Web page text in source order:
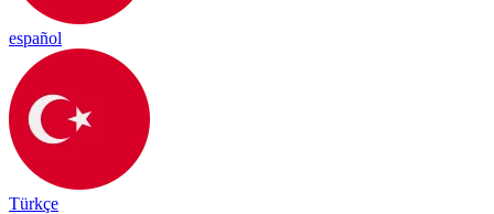
español
Türkçe